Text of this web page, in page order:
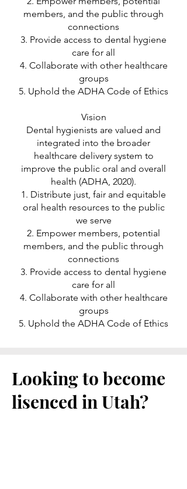
members, and the public through
connections
3. Provide access to dental hygiene
care for all
4. Collaborate with other healthcare
groups
5. Uphold the ADHA Code of Ethics
Vision
Dental hygienists are valued and
integrated into the broader
healthcare delivery system to
improve the public oral and overall
health (ADHA, 2020).
1. Distribute just, fair and equitable
oral health resources to the public
we serve
2. Empower members, potential
members, and the public through
connections
3. Provide access to dental hygiene
care for all
4. Collaborate with other healthcare
groups
5. Uphold the ADHA Code of Ethics
Looking to become
lisenced in Utah?